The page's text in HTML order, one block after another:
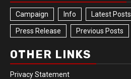
Campaign Info Latest Posts
Press Release Previous Posts
OTHER LINKS
Privacy Statement